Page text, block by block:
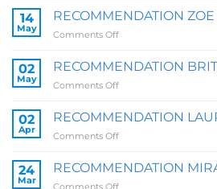
SALLY
14
May
RECOMMENDATION
Comments Offon
ZOE
QUARRY
02
May
RECOMMENDATION
Comments Offon
BRIT
Z
02
Apr
RECOMMENDATION
Comments Offon
LAUREN
24
Mar
RECOMMENDATION
Comments Offon